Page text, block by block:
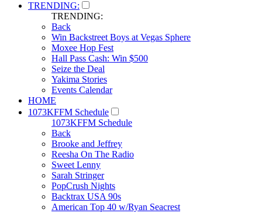
TRENDING:
TRENDING:
Back
Win Backstreet Boys at Vegas Sphere
Moxee Hop Fest
Hall Pass Cash: Win $500
Seize the Deal
Yakima Stories
Events Calendar
HOME
1073KFFM Schedule
1073KFFM Schedule
Back
Brooke and Jeffrey
Reesha On The Radio
Sweet Lenny
Sarah Stringer
PopCrush Nights
Backtrax USA 90s
American Top 40 w/Ryan Seacrest